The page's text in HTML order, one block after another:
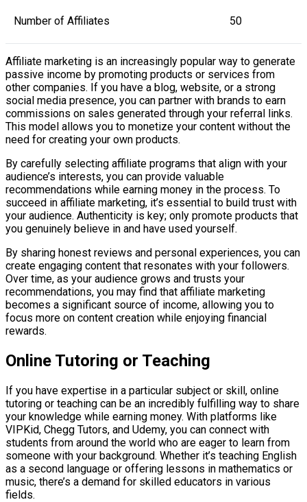
Number of Affiliates 50
Affiliate marketing is an increasingly popular way to generate
passive income by promoting products or services from
other companies. If you have a blog, website, or a strong
social media presence, you can partner with brands to earn
commissions on sales generated through your referral links.
This model allows you to monetize your content without the
need for creating your own products.
By carefully selecting affiliate programs that align with your
audience’s interests, you can provide valuable
recommendations while earning money in the process. To
succeed in affiliate marketing, it’s essential to build trust with
your audience. Authenticity is key; only promote products that
you genuinely believe in and have used yourself.
By sharing honest reviews and personal experiences, you can
create engaging content that resonates with your followers.
Over time, as your audience grows and trusts your
recommendations, you may find that affiliate marketing
becomes a significant source of income, allowing you to
focus more on content creation while enjoying financial
rewards.
Online Tutoring or Teaching
If you have expertise in a particular subject or skill, online
tutoring or teaching can be an incredibly fulfilling way to share
your knowledge while earning money. With platforms like
VIPKid, Chegg Tutors, and Udemy, you can connect with
students from around the world who are eager to learn from
someone with your background. Whether it’s teaching English
as a second language or offering lessons in mathematics or
music, there’s a demand for skilled educators in various
fields.